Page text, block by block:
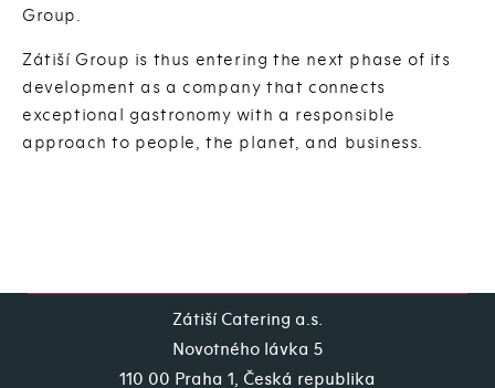
Group.
Zátiší Group is thus entering the next phase of its
development as a company that connects
exceptional gastronomy with a responsible
approach to people, the planet, and business.
Zátiší Catering a.s.
Novotného lávka 5
110 00 Praha 1, Česká republika